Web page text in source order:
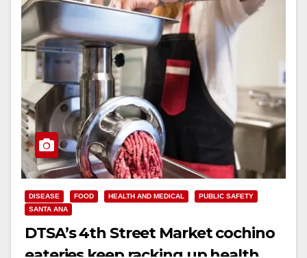
DISEASE FOOD HEALTH AND MEDICAL
PUBLIC SAFETY
SANTA ANA
DTSA’s 4th Street Market cochino